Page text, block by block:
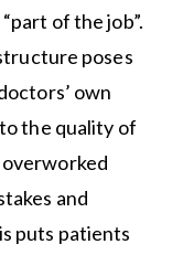
of the job”.
poses
own
the quality of
overworked
and
puts patients